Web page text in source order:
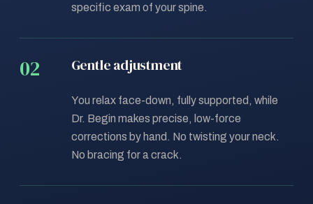
specific exam of your spine.
Gentle adjustment
You relax face-down, fully supported, while
Dr. Begin makes precise, low-force
corrections by hand. No twisting your neck.
No bracing for a crack.